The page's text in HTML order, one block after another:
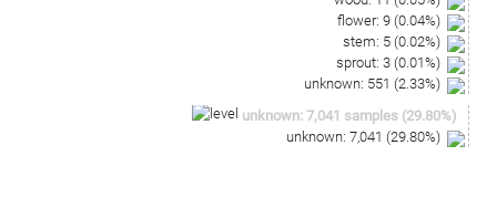
flower: 9 (0.04%)
stem: 5 (0.02%)
sprout: 3 (0.01%)
unknown: 551 (2.33%)
unknown: 7,041 samples (29.80%)
unknown: 7,041 (29.80%)